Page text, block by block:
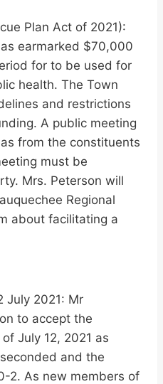
Plan Act of 2021):
earmarked $70,000
for to be used for
health. The Town
and restrictions
A public meeting
from the constituents
must be
Mrs. Peterson will
Regional
about facilitating a
July 2021: Mr
to accept the
July 12, 2021 as
and the
2. As new members of